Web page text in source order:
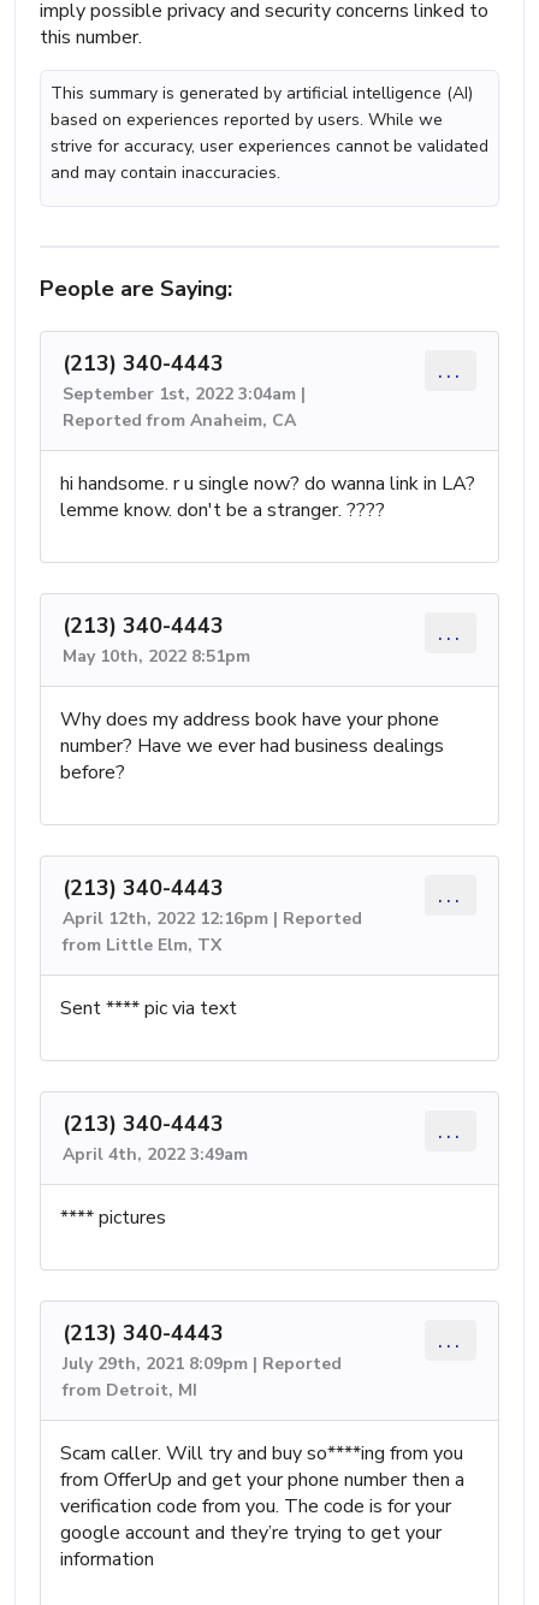
imply possible privacy and security concerns linked to
this number.
This summary is generated by artificial intelligence (AI)
based on experiences reported by users. While we
strive for accuracy, user experiences cannot be validated
and may contain inaccuracies.
People are Saying:
(213) 340-4443
September 1st, 2022 3:04am |
Reported from Anaheim, CA
...
hi handsome. r u single now? do wanna link in LA?
lemme know. don't be a stranger. ????
(213) 340-4443
May 10th, 2022 8:51pm
...
Why does my address book have your phone
number? Have we ever had business dealings
before?
(213) 340-4443
April 12th, 2022 12:16pm | Reported
from Little Elm, TX
...
Sent **** pic via text
(213) 340-4443
April 4th, 2022 3:49am
...
**** pictures
(213) 340-4443
July 29th, 2021 8:09pm | Reported
from Detroit, MI
...
Scam caller. Will try and buy so****ing from you
from OfferUp and get your phone number then a
verification code from you. The code is for your
google account and they’re trying to get your
information